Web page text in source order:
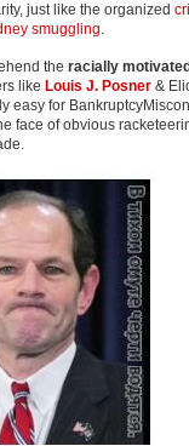
just like the organized
smuggling.
the racially
like Louis J. Posner &
easy for
face of obvious